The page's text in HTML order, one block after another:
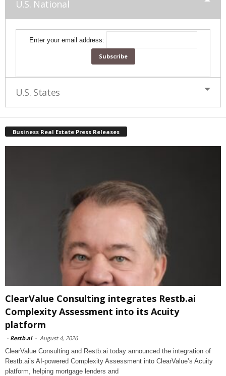
U.S. National
Enter your email address:
U.S. States
Business Real Estate Press Releases
ClearValue Consulting integrates Restb.ai
Complexity Assessment into its Acuity
platform
- Restb.ai - August 4, 2026
ClearValue Consulting and Restb.ai today announced the integration of
Restb.ai’s AI-powered Complexity Assessment into ClearValue’s Acuity
platform, helping mortgage lenders and